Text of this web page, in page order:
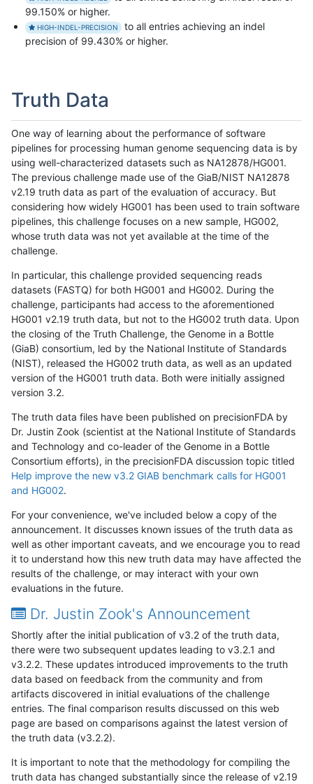
99.150% or higher.
HIGH-INDEL-PRECISION
to all entries achieving an indel
precision of 99.430% or higher.
Truth Data
One way of learning about the performance of software
pipelines for processing human genome sequencing data is by
using well-characterized datasets such as NA12878/HG001.
The previous challenge made use of the GiaB/NIST NA12878
v2.19 truth data as part of the evaluation of accuracy. But
considering how widely HG001 has been used to train software
pipelines, this challenge focuses on a new sample, HG002,
whose truth data was not yet available at the time of the
challenge.
In particular, this challenge provided sequencing reads
datasets (FASTQ) for both HG001 and HG002. During the
challenge, participants had access to the aforementioned
HG001 v2.19 truth data, but not to the HG002 truth data. Upon
the closing of the Truth Challenge, the Genome in a Bottle
(GiaB) consortium, led by the National Institute of Standards
(NIST), released the HG002 truth data, as well as an updated
version of the HG001 truth data. Both were initially assigned
version 3.2.
The truth data files have been published on precisionFDA by
Dr. Justin Zook (scientist at the National Institute of Standards
and Technology and co-leader of the Genome in a Bottle
Consortium efforts), in the precisionFDA discussion topic titled
Help improve the new v3.2 GIAB benchmark calls for HG001
and HG002.
For your convenience, we've included below a copy of the
announcement. It discusses known issues of the truth data as
well as other important caveats, and we encourage you to read
it to understand how this new truth data may have affected the
results of the challenge, or may interact with your own
evaluations in the future.
Dr. Justin Zook's Announcement
Shortly after the initial publication of v3.2 of the truth data,
there were two subsequent updates leading to v3.2.1 and
v3.2.2. These updates introduced improvements to the truth
data based on feedback from the community and from
artifacts discovered in initial evaluations of the challenge
entries. The final comparison results discussed on this web
page are based on comparisons against the latest version of
the truth data (v3.2.2).
It is important to note that the methodology for compiling the
truth data has changed substantially since the release of v2.19